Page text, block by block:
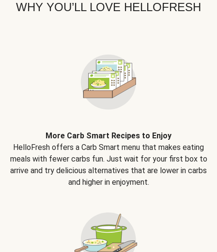
WHY YOU’LL LOVE HELLOFRESH
More Carb Smart Recipes to Enjoy
HelloFresh offers a Carb Smart menu that makes eating
meals with fewer carbs fun. Just wait for your first box to
arrive and try delicious alternatives that are lower in carbs
and higher in enjoyment.